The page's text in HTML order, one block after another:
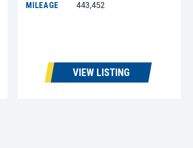
MILEAGE
443,452
VIEW LISTING